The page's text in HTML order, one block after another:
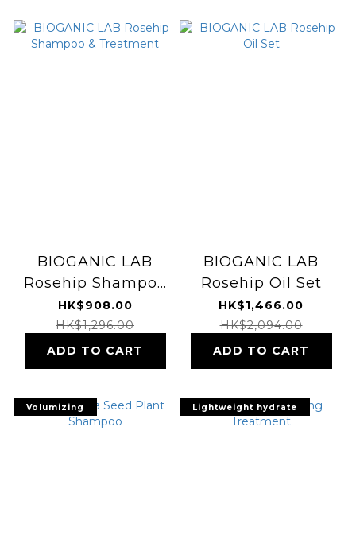
BIOGANIC LAB
Rosehip Shampoo
& Treatment
HK$908.00
HK$1,296.00
ADD TO CART
BIOGANIC LAB
Rosehip Oil Set
HK$1,466.00
HK$2,094.00
ADD TO CART
Volumizing Lightweight hydrate